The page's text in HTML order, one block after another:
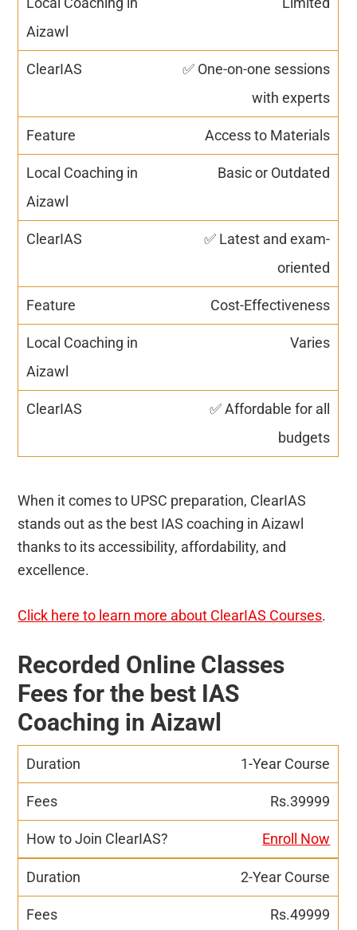
✅ One-on-one sessions
with experts
Access to Materials
Basic or Outdated
✅ Latest and exam-
oriented
Cost-Effectiveness
Varies
✅ Affordable for all
budgets
When it comes to UPSC preparation, ClearIAS
stands out as the best IAS coaching in Aizawl
thanks to its accessibility, affordability, and
excellence.
Click here to learn more about ClearIAS Courses.
Recorded Online Classes
Fees for the best IAS
Coaching in Aizawl
1-Year Course
Rs.39999
Enroll Now
2-Year Course
Rs.49999